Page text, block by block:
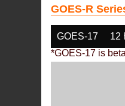
GOES-R
GOES-17 12
*GOES-17 is